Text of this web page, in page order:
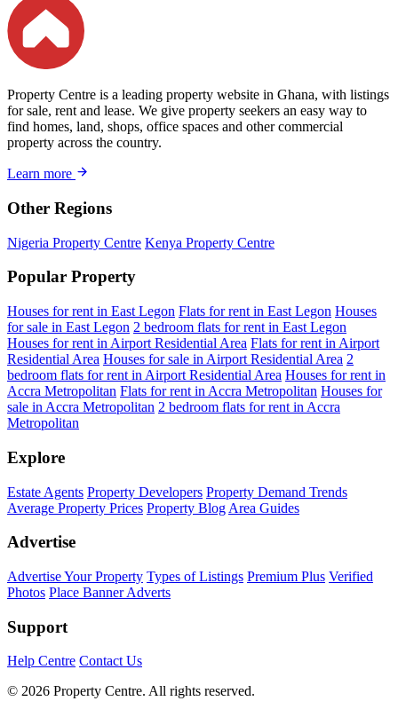
Property Centre is a leading property website in Ghana, with listings
for sale, rent and lease. We give property seekers an easy way to
find homes, land, shops, office spaces and other commercial
property across the country.
Learn more
Other Regions
Nigeria Property Centre Kenya Property Centre
Popular Property
Houses for rent in East Legon Flats for rent in East Legon Houses
for sale in East Legon 2 bedroom flats for rent in East Legon
Houses for rent in Airport Residential Area Flats for rent in Airport
Residential Area Houses for sale in Airport Residential Area 2
bedroom flats for rent in Airport Residential Area Houses for rent in
Accra Metropolitan Flats for rent in Accra Metropolitan Houses for
sale in Accra Metropolitan 2 bedroom flats for rent in Accra
Metropolitan
Explore
Estate Agents Property Developers Property Demand Trends
Average Property Prices Property Blog Area Guides
Advertise
Advertise Your Property Types of Listings Premium Plus Verified
Photos Place Banner Adverts
Support
Help Centre Contact Us
© 2026 Property Centre. All rights reserved.